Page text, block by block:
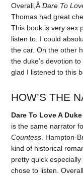
Overall,ÂDare To
Thomas had great
This book is very sex
listen to. I could
the car. On the other
the duke’s devotion
glad I listened to this
HOW’S THE
Dare To Love A Duke
is the same narrator
Countess. Hampton-
kind of historical
pretty quick
chose to listen.